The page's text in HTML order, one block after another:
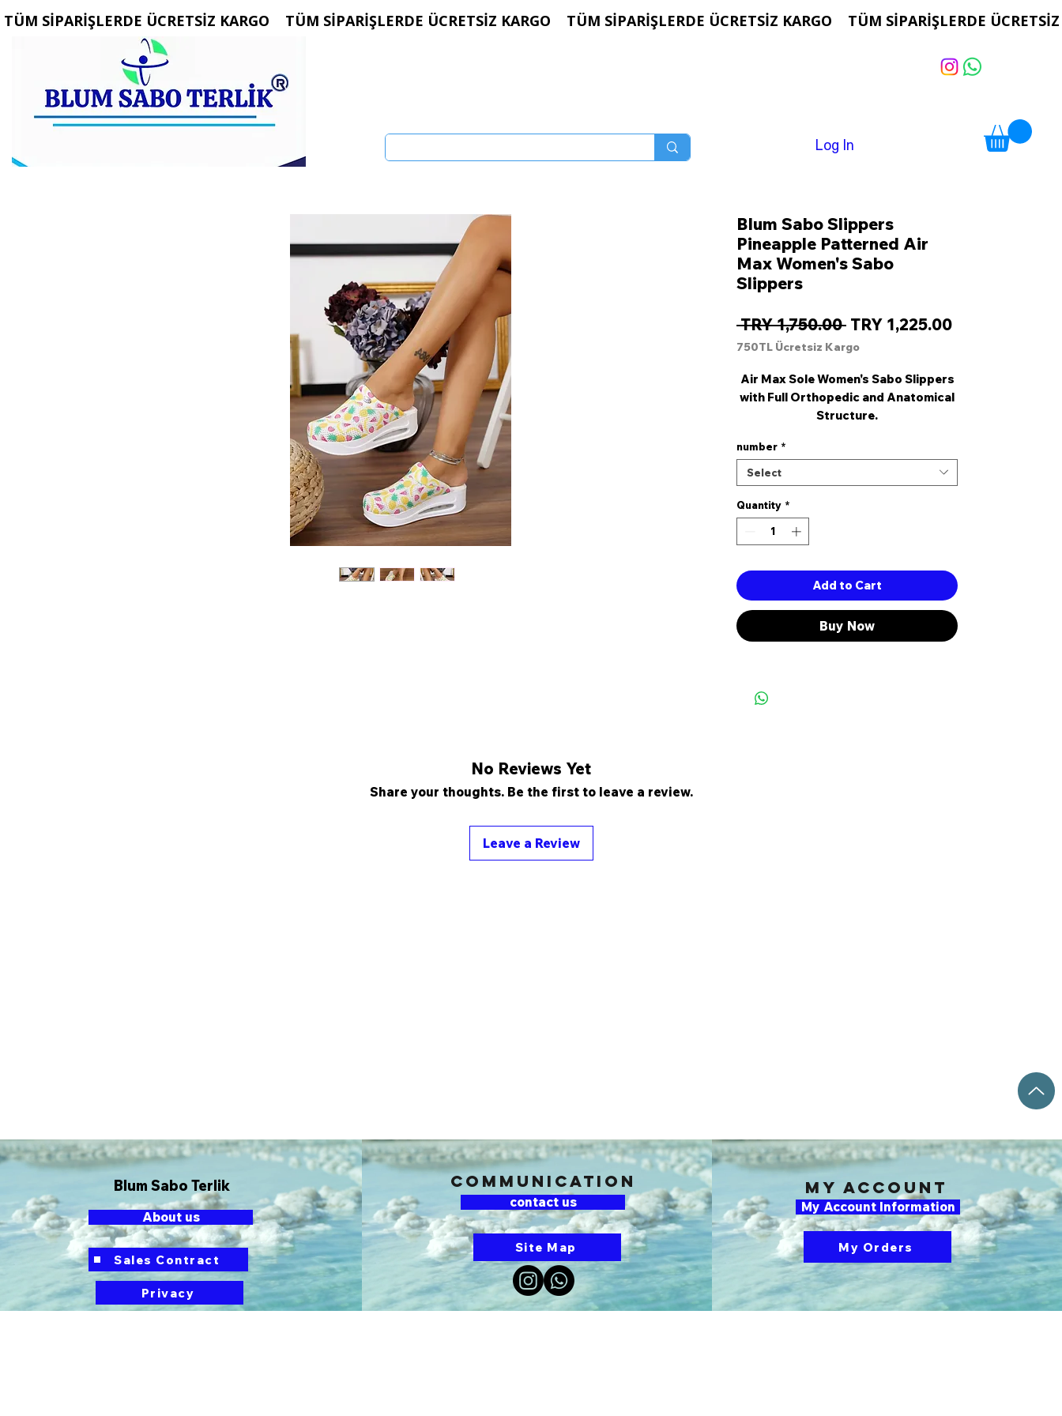
TÜM SİPARİŞLERDE ÜCRETSİZ KARGO
Log In
Blum Sabo Slippers
Pineapple Patterned Air
Max Women's Sabo
Slippers
TRY 1,750.00 Regular
Price
TRY 1,225.00Sale
750TL Ücretsiz Kargo
Air Max Sole Women's Sabo Slippers
with Full Orthopedic and Anatomical
Structure.
It is Made Of High Quality Artificial
It's a Complete Pattern.
number *
Select
Quantity *
Add to Cart
Buy Now
No Reviews Yet
Share your thoughts. Be the first to leave a review.
Leave a Review
Blum Sabo Terlik
About us
Sales Contract
button
Privacy
communication
contact us
Site Map
my account
My Account Information
My Orders